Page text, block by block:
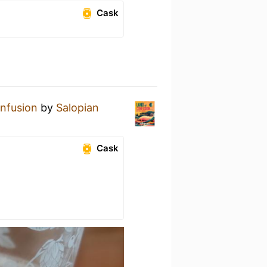
Cask
by Salopian
Cask